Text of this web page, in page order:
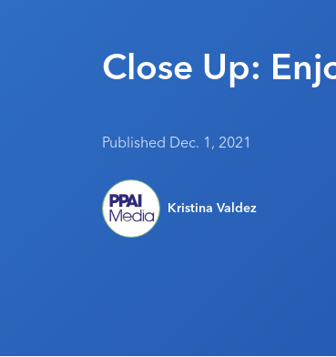
Close Up:
Published Dec. 1, 2021
Kristina Valdez